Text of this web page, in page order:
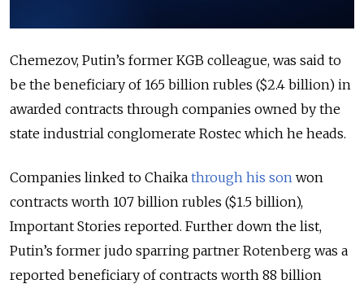
Chemezov, Putin’s former KGB colleague, was said to
be the beneficiary of 165 billion rubles ($2.4 billion) in
awarded contracts through companies owned by the
state industrial conglomerate Rostec which he heads.
Companies linked to Chaika through his son won
contracts worth 107 billion rubles ($1.5 billion),
Important Stories reported. Further down the list,
Putin’s former judo sparring partner Rotenberg was a
reported beneficiary of contracts worth 88 billion